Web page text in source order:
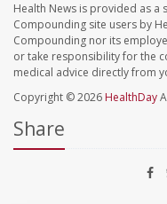
Health News is provided as a
Compounding site users by
Compounding nor its
or take responsibility for the
medical advice directly from
Copyright © 2026 HealthDay
Share